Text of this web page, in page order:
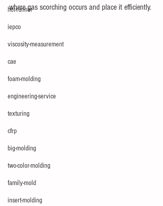
hot-runner
iepco
viscosity-measurement
cae
foam-molding
engineering-service
texturing
cfrp
big-molding
two-color-molding
family-mold
insert-molding
where gas scorching occurs and place it efficiently.